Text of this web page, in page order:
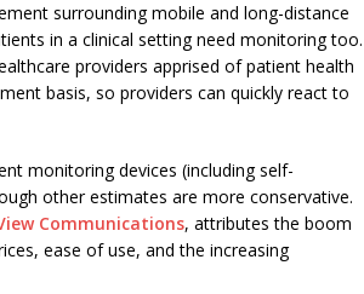
surrounding mobile and long-distance
in a clinical setting need monitoring too.
providers apprised of patient health
basis, so providers can quickly react to
monitoring devices (including self-
other estimates are more conservative.
Communications, attributes the boom
ease of use, and the increasing